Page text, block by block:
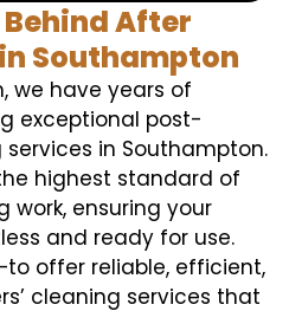
After
Southampton
we have years of
exceptional post-
in Southampton.
highest standard of
ensuring your
and ready for use.
offer reliable, efficient,
cleaning services that